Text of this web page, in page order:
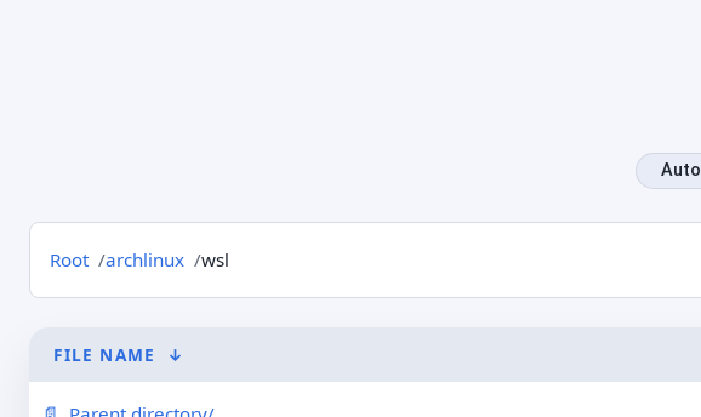
Auto
Root archlinux wsl
FILE NAME ↓